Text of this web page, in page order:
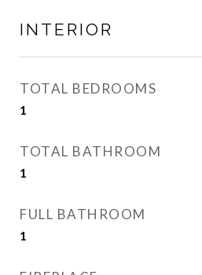
INTERIOR
TOTAL BEDROOMS
1
TOTAL BATHROOM
1
FULL BATHROOM
1